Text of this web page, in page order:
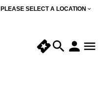
PLEASE SELECT A LOCATION